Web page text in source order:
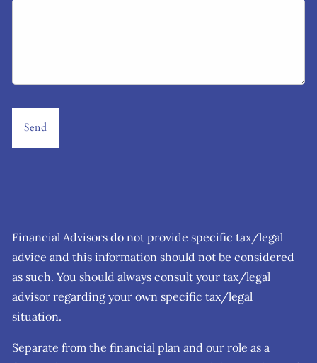
Financial Advisors do not provide specific tax/legal
advice and this information should not be considered
as such. You should always consult your tax/legal
advisor regarding your own specific tax/legal
situation.
Separate from the financial plan and our role as a